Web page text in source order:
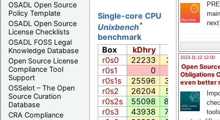
OSADL Open Source
Policy Template
OSADL Open Source
License Checklists
OSADL FOSS Legal
Knowledge Database
Open Source License
Compliance Tool
Support
OSSelot – The Open
Source Curation
Database
CRA Compliance
2023-11-12 12:00
Open
Obligations
even better
Single-core CPU
Unixbench*
benchmark
Box
kDhry Whet
r0s0
22233 3553.1
r0s1
0 0.0
r0s1s
25596 3780.0
r0s2
26204 5919.4
r0s2s
55098 8469.2
r0s3
43938 7622.2